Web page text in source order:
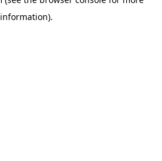
information).